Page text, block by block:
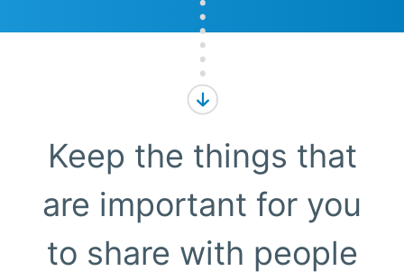
Keep the things that
are important for you
to share with people